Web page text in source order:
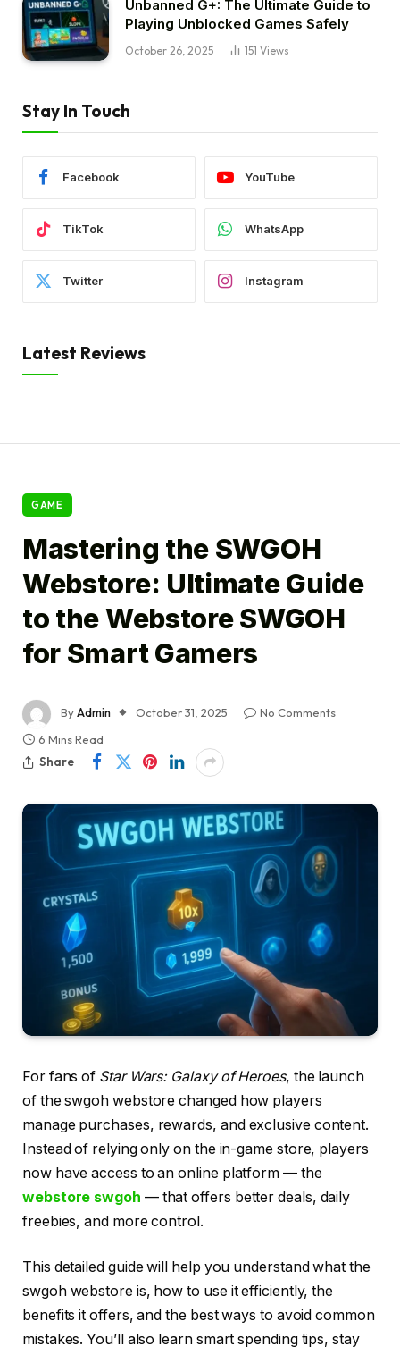
Unbanned G+: The Ultimate Guide to
Playing Unblocked Games Safely
October 26, 2025 151 Views
Stay In Touch
Facebook YouTube
TikTok WhatsApp
Twitter Instagram
Latest Reviews
GAME
Mastering the SWGOH
Webstore: Ultimate Guide
to the Webstore SWGOH
for Smart Gamers
ByAdmin October 31, 2025
No Comments
6 Mins Read
Share
For fans of Star Wars: Galaxy of Heroes, the launch
of the swgoh webstore changed how players
manage purchases, rewards, and exclusive content.
Instead of relying only on the in-game store, players
now have access to an online platform — the
webstore swgoh — that offers better deals, daily
freebies, and more control.
This detailed guide will help you understand what the
swgoh webstore is, how to use it efficiently, the
benefits it offers, and the best ways to avoid common
mistakes. You’ll also learn smart spending tips, stay